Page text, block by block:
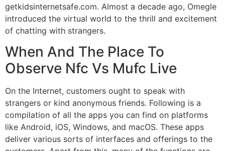
getkidsinternetsafe.com. Almost a decade ago, Omegle
introduced the virtual world to the thrill and excitement
of chatting with strangers.
When And The Place To
Observe Nfc Vs Mufc Live
On the Internet, customers ought to speak with
strangers or kind anonymous friends. Following is a
compilation of all the apps you can find on platforms
like Android, iOS, Windows, and macOS. These apps
deliver various sorts of interfaces and offerings to the